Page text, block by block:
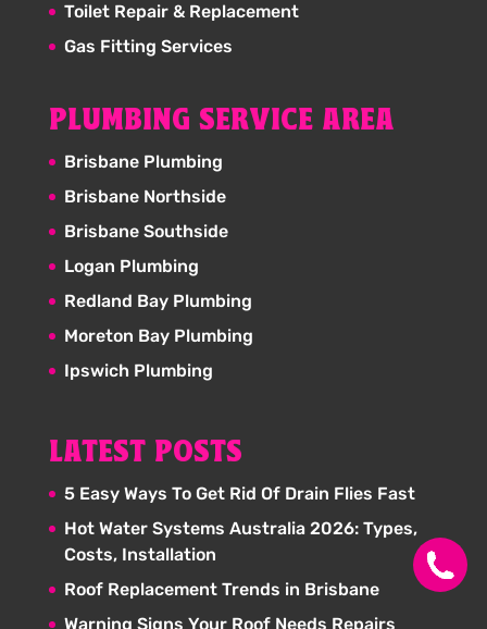
Toilet Repair & Replacement
Gas Fitting Services
PLUMBING SERVICE AREA
Brisbane Plumbing
Brisbane Northside
Brisbane Southside
Logan Plumbing
Redland Bay Plumbing
Moreton Bay Plumbing
Ipswich Plumbing
LATEST POSTS
5 Easy Ways To Get Rid Of Drain Flies Fast
Hot Water Systems Australia 2026: Types,
Costs, Installation
Roof Replacement Trends in Brisbane
Warning Signs Your Roof Needs Repairs